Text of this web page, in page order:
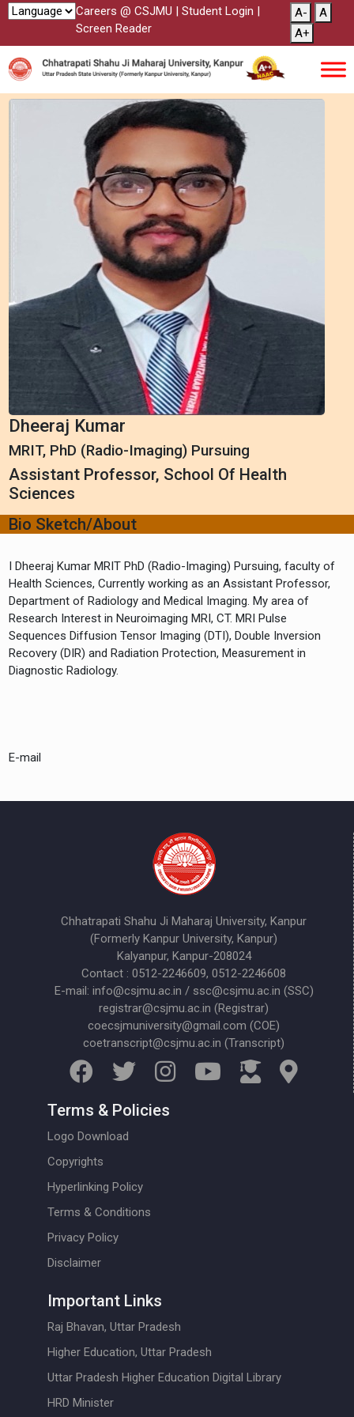
Careers @ CSJMU | Student Login |
Screen Reader
A-
A
A+
Dheeraj Kumar
MRIT, PhD (Radio-Imaging) Pursuing
Assistant Professor, School Of Health
Sciences
Bio Sketch/About
I Dheeraj Kumar MRIT PhD (Radio-Imaging) Pursuing, faculty of
Health Sciences, Currently working as an Assistant Professor,
Department of Radiology and Medical Imaging. My area of
Research Interest in Neuroimaging MRI, CT. MRI Pulse
Sequences Diffusion Tensor Imaging (DTI), Double Inversion
Recovery (DIR) and Radiation Protection, Measurement in
Diagnostic Radiology.
E-mail
Chhatrapati Shahu Ji Maharaj University, Kanpur
(Formerly Kanpur University, Kanpur)
Kalyanpur, Kanpur-208024
Contact : 0512-2246609, 0512-2246608
E-mail: info@csjmu.ac.in / ssc@csjmu.ac.in (SSC)
registrar@csjmu.ac.in (Registrar)
coecsjmuniversity@gmail.com (COE)
coetranscript@csjmu.ac.in (Transcript)
Terms & Policies
Logo Download
Copyrights
Hyperlinking Policy
Terms & Conditions
Privacy Policy
Disclaimer
Important Links
Raj Bhavan, Uttar Pradesh
Higher Education, Uttar Pradesh
Uttar Pradesh Higher Education Digital Library
HRD Minister